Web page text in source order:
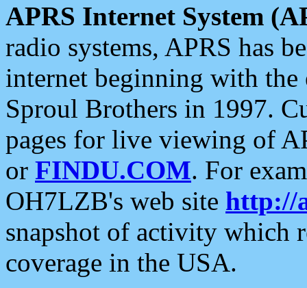
APRS Internet System
radio systems, APRS has
internet beginning with the
Sproul Brothers in 1997.
pages for live viewing of
or FINDU.COM. For
OH7LZB's web site http://
snapshot of activity which
coverage in the USA.